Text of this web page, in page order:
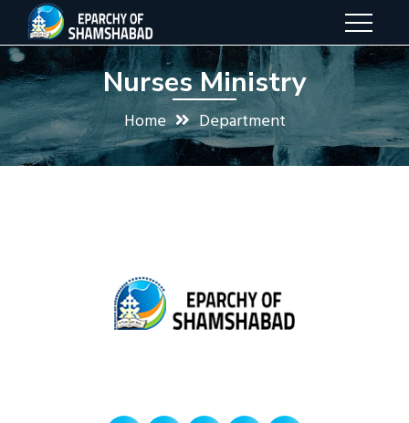
Nurses Ministry
Home Department